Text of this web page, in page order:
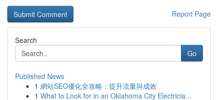
Report Page
Search
Go
Published News
1 網站SEO優化全攻略：提升流量與成效
1 What to Look for in an Oklahoma City Electricia...